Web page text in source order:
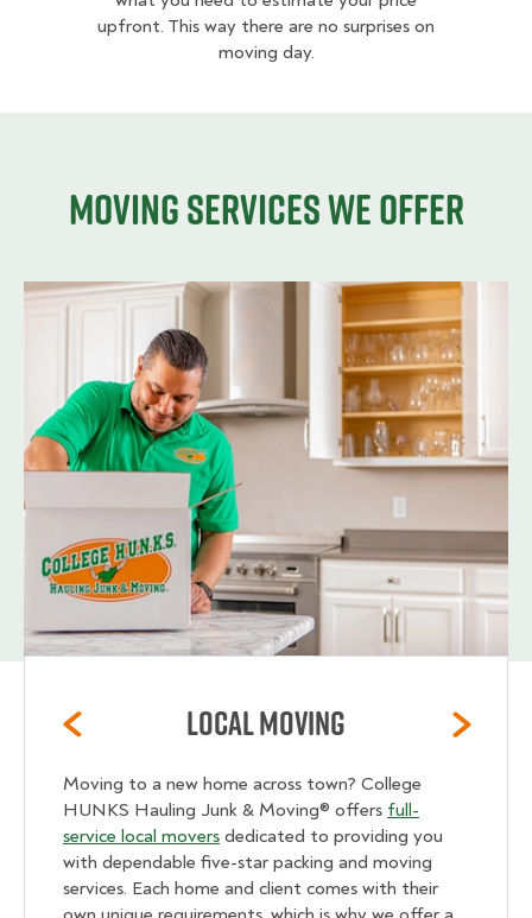
upfront. This way there are no surprises on
moving day.
Moving services we offer
Local Moving
Moving to a new home across town? College
HUNKS Hauling Junk & Moving® offers full-
service local movers dedicated to providing you
with dependable five-star packing and moving
services. Each home and client comes with their